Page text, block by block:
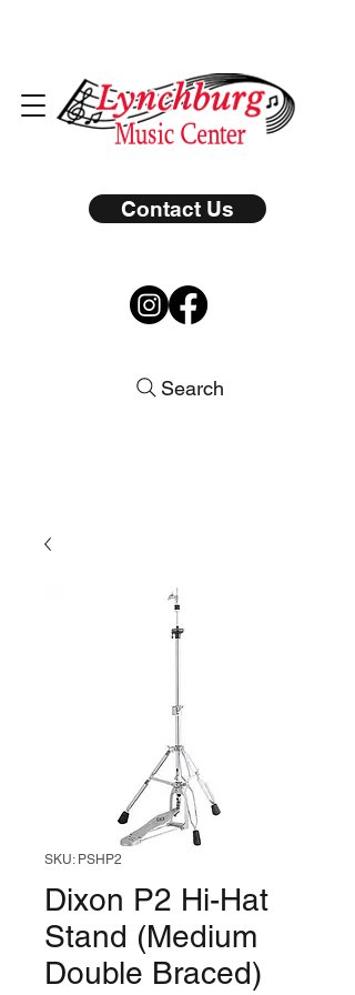
Contact Us
Search
SKU: PSHP2
Dixon P2 Hi-Hat
Stand (Medium
Double Braced)